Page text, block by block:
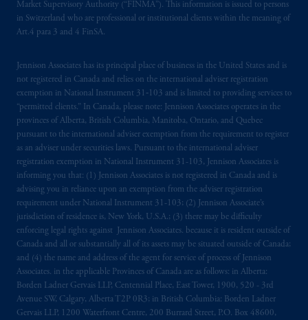
Market Supervisory Authority (“FINMA”). This information is issued to persons
in Switzerland who are professional or institutional clients within the meaning of
Art.4 para 3 and 4 FinSA.
Jennison Associates has its principal place of business in the United States and is
not registered in Canada and relies on the international adviser registration
exemption in National Instrument 31‐103 and is limited to providing services to
“permitted clients.” In Canada, please note: Jennison Associates operates in the
provinces of Alberta, British Columbia, Manitoba, Ontario, and Quebec
pursuant to the international adviser exemption from the requirement to register
as an adviser under securities laws. Pursuant to the international adviser
registration exemption in National Instrument 31-103, Jennison Associates is
informing you that: (1) Jennison Associates is not registered in Canada and is
advising you in reliance upon an exemption from the adviser registration
requirement under National Instrument 31-103; (2) Jennison Associate’s
jurisdiction of residence is, New York, U.S.A.; (3) there may be difficulty
enforcing legal rights against Jennison Associates. because it is resident outside of
Canada and all or substantially all of its assets may be situated outside of Canada;
and (4) the name and address of the agent for service of process of Jennison
Associates. in the applicable Provinces of Canada are as follows: in Alberta:
Borden Ladner Gervais LLP, Centennial Place, East Tower, 1900, 520 - 3rd
Avenue SW, Calgary, Alberta T2P 0R3; in British Columbia: Borden Ladner
Gervais LLP, 1200 Waterfront Centre, 200 Burrard Street, P.O. Box 48600,
authorisedand regulated by the Swiss
Financial Market Supervisory Authority
persons who are professional or institutional
clients within the meaning of Art.4 para 3
and 4FinSAin Switzerland.
Prudential Financial,Inc.of the United
States is not affiliated in any manner with
Prudential plc, incorporated in the United
Kingdom or with Prudential Assurance
Company, a subsidiary of M&G plc,
incorporated in the United Kingdom. PGIM,
the PGIM logo and Rock design are service
marks of PFI and its related entities,
registered in manyjurisdictionsworldwide.
The information on this website is not
intended as investment advice and is not a